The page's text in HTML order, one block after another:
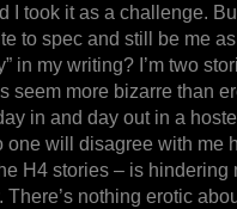
I took it as a challenge.
to spec and still be me
in my writing? I’m two
seem more bizarre than
in and day out in a
one will disagree with me
H4 stories – is hindering
There’s nothing erotic